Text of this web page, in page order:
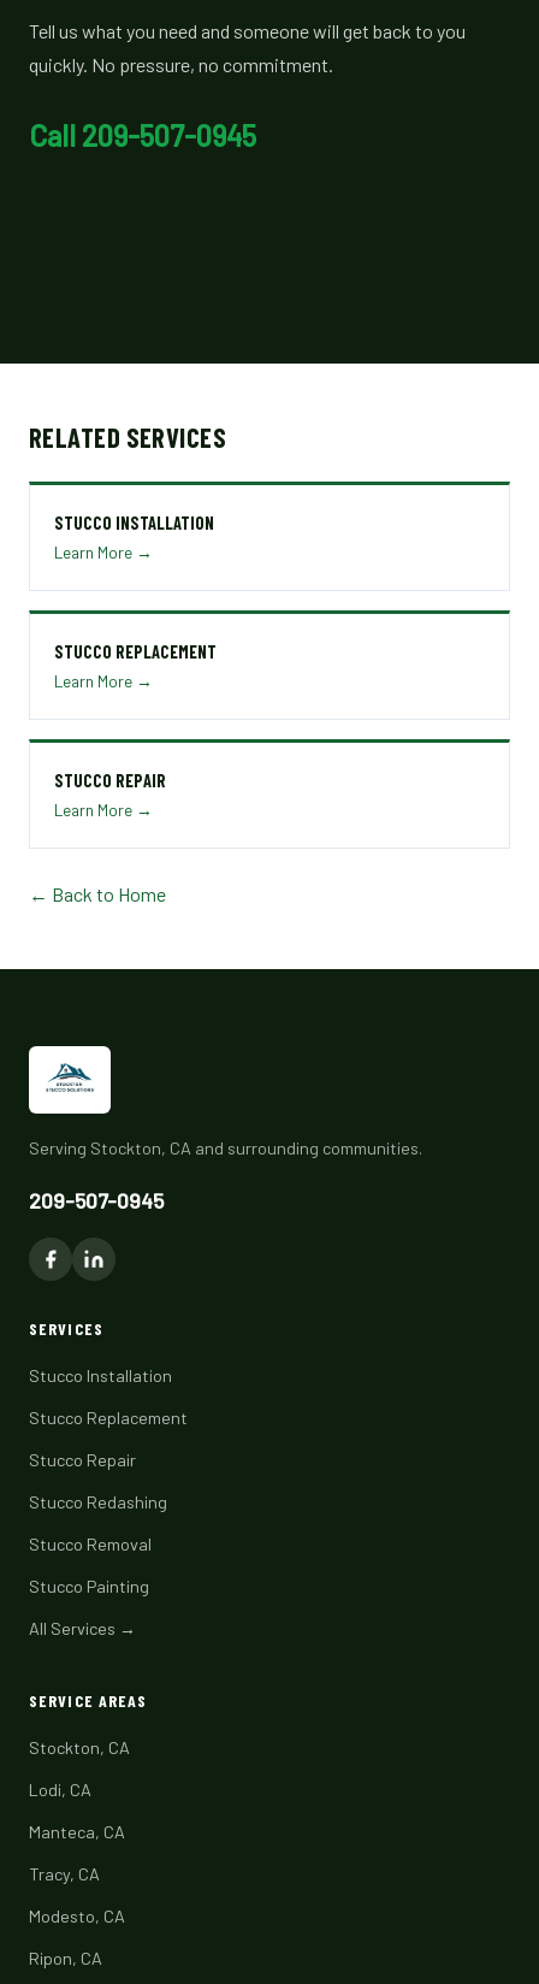
Tell us what you need and someone will get back to you
quickly. No pressure, no commitment.
Call 209-507-0945
RELATED SERVICES
STUCCO INSTALLATION
Learn More →
STUCCO REPLACEMENT
Learn More →
STUCCO REPAIR
Learn More →
← Back to Home
Serving Stockton, CA and surrounding communities.
209-507-0945
SERVICES
Stucco Installation
Stucco Replacement
Stucco Repair
Stucco Redashing
Stucco Removal
Stucco Painting
All Services →
SERVICE AREAS
Stockton, CA
Lodi, CA
Manteca, CA
Tracy, CA
Modesto, CA
Ripon, CA